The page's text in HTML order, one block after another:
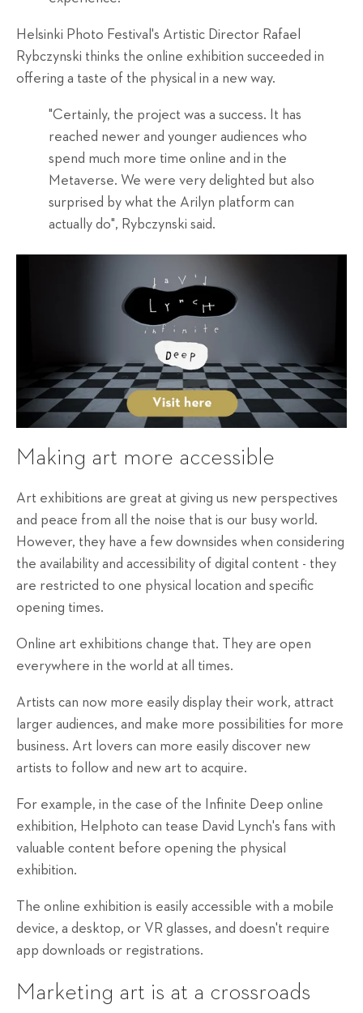
Helsinki Photo Festival's Artistic Director Rafael
Rybczynski thinks the online exhibition succeeded in
offering a taste of the physical in a new way.
"Certainly, the project was a success. It has
reached newer and younger audiences who
spend much more time online and in the
Metaverse. We were very delighted but also
surprised by what the Arilyn platform can
actually do", Rybczynski said.
Making art more accessible
Art exhibitions are great at giving us new perspectives
and peace from all the noise that is our busy world.
However, they have a few downsides when considering
the availability and accessibility of digital content - they
are restricted to one physical location and specific
opening times.
Online art exhibitions change that. They are open
everywhere in the world at all times.
Artists can now more easily display their work, attract
larger audiences, and make more possibilities for more
business. Art lovers can more easily discover new
artists to follow and new art to acquire.
For example, in the case of the Infinite Deep online
exhibition, Helphoto can tease David Lynch's fans with
valuable content before opening the physical
exhibition.
The online exhibition is easily accessible with a mobile
device, a desktop, or VR glasses, and doesn't require
app downloads or registrations.
Marketing art is at a crossroads